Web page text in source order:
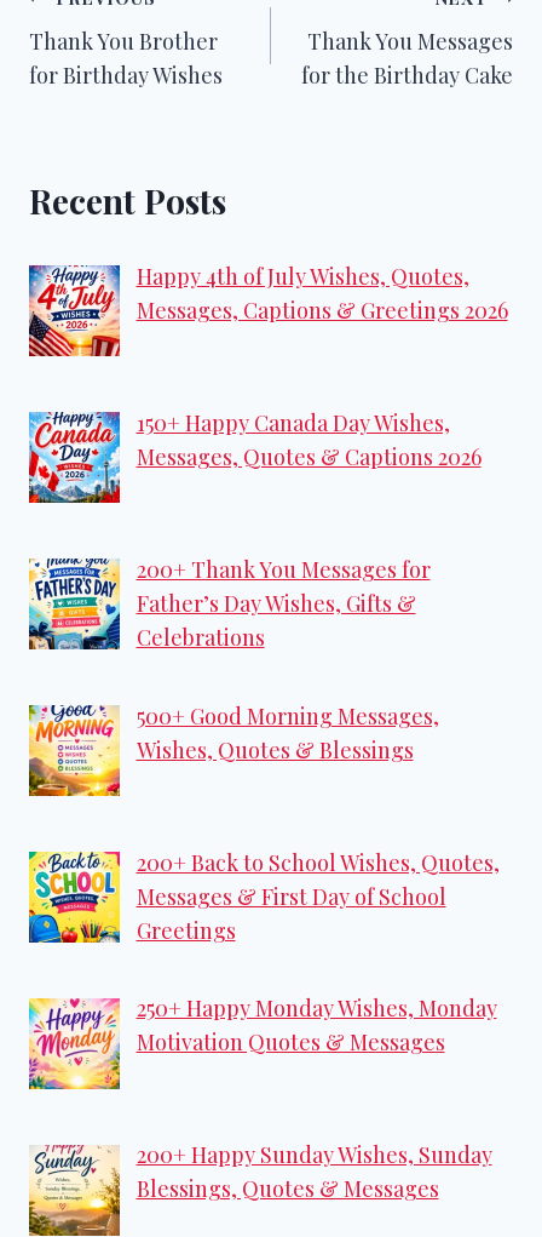
navigation
Thank You Brother
for Birthday Wishes
Thank You Messages
for the Birthday Cake
Recent Posts
Happy 4th of July Wishes, Quotes,
Messages, Captions & Greetings 2026
150+ Happy Canada Day Wishes,
Messages, Quotes & Captions 2026
200+ Thank You Messages for
Father’s Day Wishes, Gifts &
Celebrations
500+ Good Morning Messages,
Wishes, Quotes & Blessings
200+ Back to School Wishes, Quotes,
Messages & First Day of School
Greetings
250+ Happy Monday Wishes, Monday
Motivation Quotes & Messages
200+ Happy Sunday Wishes, Sunday
Blessings, Quotes & Messages